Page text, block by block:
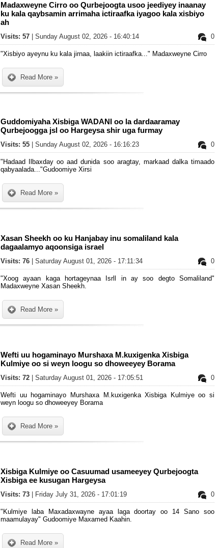
Madaxweyne Cirro oo Qurbejoogta usoo jeediyey inaanay
ku kala qaybsamin arrimaha ictiraafka iyagoo kala xisbiyo
ah
0
Visits: 57 | Sunday August 02, 2026 - 16:40:14
"Xisbiyo ayeynu ku kala jirnaa, laakiin ictiraafka..." Madaxweyne Cirro
Read More »
Guddomiyaha Xisbiga WADANI oo la dardaaramay
Qurbejoogga jsl oo Hargeysa shir uga furmay
0
Visits: 55 | Sunday August 02, 2026 - 16:16:23
"Hadaad Ilbaxday oo aad dunida soo aragtay, markaad dalka timaado
qabyaalada..."Gudoomiye Xirsi
Read More »
Xasan Sheekh oo ku Hanjabay inu somaliland kala
dagaalamyo aqoonsiga israel
0
Visits: 76 | Saturday August 01, 2026 - 17:11:34
"Xoog ayaan kaga hortageynaa Isrll in ay soo degto Somaliland"
Madaxweyne Xasan Sheekh.
Read More »
Wefti uu hogaminayo Murshaxa M.kuxigenka Xisbiga
Kulmiye oo si weyn loogu so dhoweeyey Borama
0
Visits: 72 | Saturday August 01, 2026 - 17:05:51
Wefti uu hogaminayo Murshaxa M.kuxigenka Xisbiga Kulmiye oo si
weyn loogu so dhoweeyey Borama
Read More »
Xisbiga Kulmiye oo Casuumad usameeyey Qurbejoogta
Xisbiga ee kusugan Hargeysa
0
Visits: 73 | Friday July 31, 2026 - 17:01:19
"Kulmiye laba Maxadaxwayne ayaa laga doortay oo 14 Sano soo
maamulayay" Gudoomiye Maxamed Kaahin.
Read More »